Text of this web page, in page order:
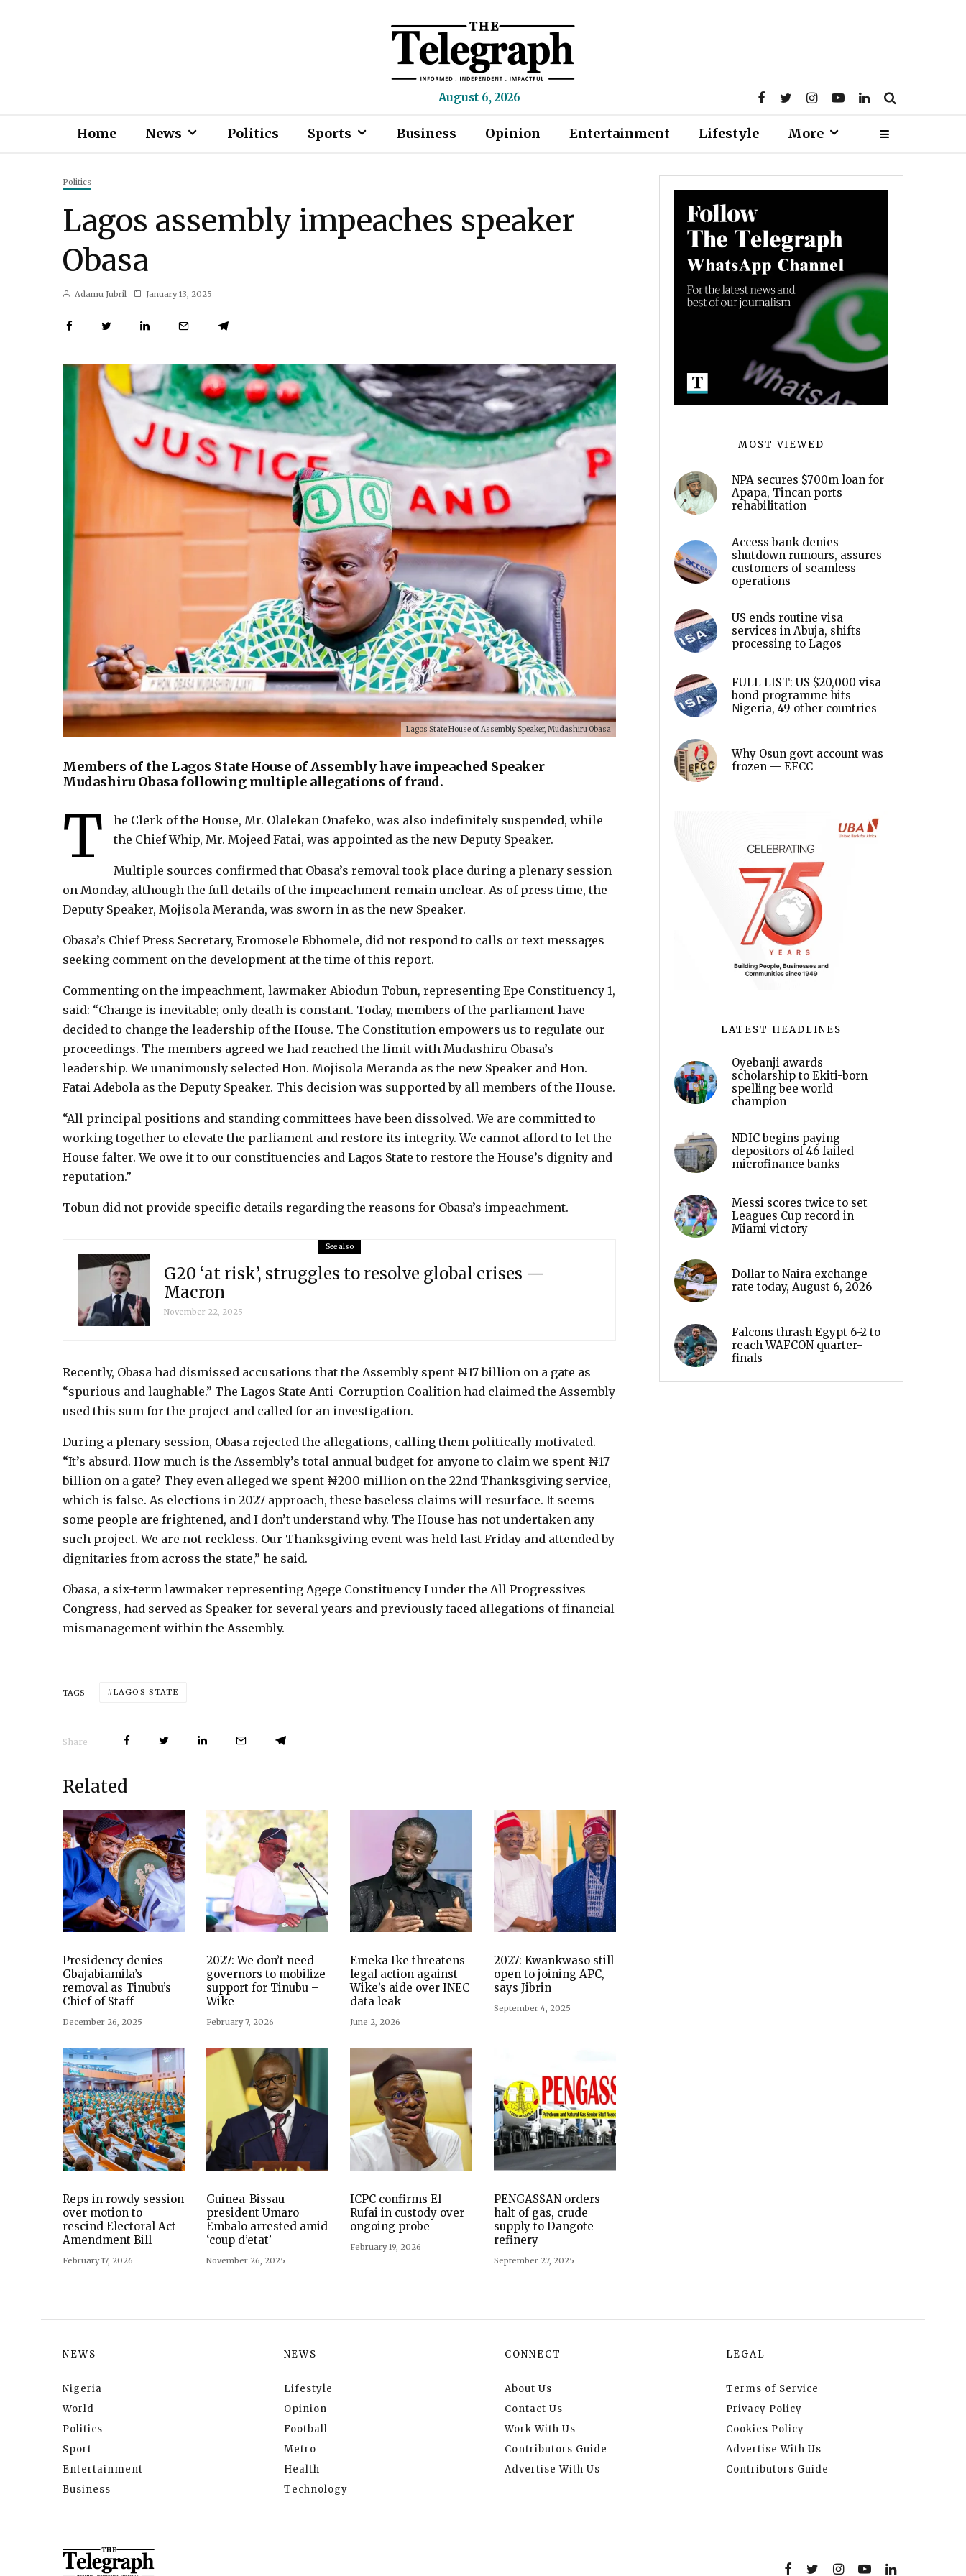
August 6, 2026
Home News Politics Sports Business Opinion Entertainment Lifestyle More
Politics
Lagos assembly impeaches speaker
Obasa
Adamu Jubril January 13, 2025
Lagos State House of Assembly Speaker, Mudashiru Obasa
Members of the Lagos State House of Assembly have impeached Speaker
Mudashiru Obasa following multiple allegations of fraud.
T
he Clerk of the House, Mr. Olalekan Onafeko, was also indefinitely suspended, while
the Chief Whip, Mr. Mojeed Fatai, was appointed as the new Deputy Speaker.
Multiple sources confirmed that Obasa’s removal took place during a plenary session
on Monday, although the full details of the impeachment remain unclear. As of press time, the
Deputy Speaker, Mojisola Meranda, was sworn in as the new Speaker.
Obasa’s Chief Press Secretary, Eromosele Ebhomele, did not respond to calls or text messages
seeking comment on the development at the time of this report.
Commenting on the impeachment, lawmaker Abiodun Tobun, representing Epe Constituency 1,
said: “Change is inevitable; only death is constant. Today, members of the parliament have
decided to change the leadership of the House. The Constitution empowers us to regulate our
proceedings. The members agreed we had reached the limit with Mudashiru Obasa’s
leadership. We unanimously selected Hon. Mojisola Meranda as the new Speaker and Hon.
Fatai Adebola as the Deputy Speaker. This decision was supported by all members of the House.
“All principal positions and standing committees have been dissolved. We are committed to
working together to elevate the parliament and restore its integrity. We cannot afford to let the
House falter. We owe it to our constituencies and Lagos State to restore the House’s dignity and
reputation.”
Tobun did not provide specific details regarding the reasons for Obasa’s impeachment.
See also
G20 ‘at risk’, struggles to resolve global crises —
Macron
November 22, 2025
Recently, Obasa had dismissed accusations that the Assembly spent ₦17 billion on a gate as
“spurious and laughable.” The Lagos State Anti-Corruption Coalition had claimed the Assembly
used this sum for the project and called for an investigation.
During a plenary session, Obasa rejected the allegations, calling them politically motivated.
“It’s absurd. How much is the Assembly’s total annual budget for anyone to claim we spent ₦17
billion on a gate? They even alleged we spent ₦200 million on the 22nd Thanksgiving service,
which is false. As elections in 2027 approach, these baseless claims will resurface. It seems
some people are frightened, and I don’t understand why. The House has not undertaken any
such project. We are not reckless. Our Thanksgiving event was held last Friday and attended by
dignitaries from across the state,” he said.
Obasa, a six-term lawmaker representing Agege Constituency I under the All Progressives
Congress, had served as Speaker for several years and previously faced allegations of financial
mismanagement within the Assembly.
TAGS LAGOS STATE
Share
Related
Presidency denies
Gbajabiamila’s
removal as Tinubu’s
Chief of Staff
December 26, 2025
2027: We don’t need
governors to mobilize
support for Tinubu –
Wike
February 7, 2026
Emeka Ike threatens
legal action against
Wike’s aide over INEC
data leak
June 2, 2026
2027: Kwankwaso still
open to joining APC,
says Jibrin
September 4, 2025
Reps in rowdy session
over motion to
rescind Electoral Act
Amendment Bill
February 17, 2026
Guinea-Bissau
president Umaro
Embalo arrested amid
‘coup d’etat’
November 26, 2025
ICPC confirms El-
Rufai in custody over
ongoing probe
February 19, 2026
PENGASSAN orders
halt of gas, crude
supply to Dangote
refinery
September 27, 2025
MOST VIEWED
NPA secures $700m loan for
Apapa, Tincan ports
rehabilitation
Access bank denies
shutdown rumours, assures
customers of seamless
operations
US ends routine visa
services in Abuja, shifts
processing to Lagos
FULL LIST: US $20,000 visa
bond programme hits
Nigeria, 49 other countries
Why Osun govt account was
frozen — EFCC
LATEST HEADLINES
Oyebanji awards
scholarship to Ekiti-born
spelling bee world
champion
NDIC begins paying
depositors of 46 failed
microfinance banks
Messi scores twice to set
Leagues Cup record in
Miami victory
Dollar to Naira exchange
rate today, August 6, 2026
Falcons thrash Egypt 6-2 to
reach WAFCON quarter-
finals
NEWS
Nigeria
World
Politics
Sport
Entertainment
Business
NEWS
Lifestyle
Opinion
Football
Metro
Health
Technology
CONNECT
About Us
Contact Us
Work With Us
Contributors Guide
Advertise With Us
LEGAL
Terms of Service
Privacy Policy
Cookies Policy
Advertise With Us
Contributors Guide